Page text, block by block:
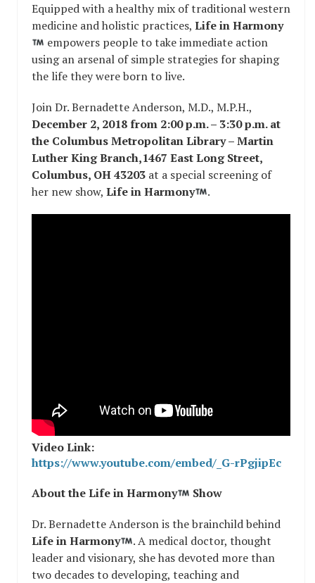
Equipped with a healthy mix of traditional western
medicine and holistic practices, Life in Harmony
empowers people to take immediate action
using an arsenal of simple strategies for shaping
the life they were born to live.
Join Dr. Bernadette Anderson, M.D., M.P.H.,
December 2, 2018 from 2:00 p.m. – 3:30 p.m. at
the Columbus Metropolitan Library – Martin
Luther King Branch,1467 East Long Street,
Columbus, OH 43203 at a special screening of
her new show, Life in Harmony .
Video Link:
https://www.youtube.com/embed/_G-rPgjipEc
About the Life in Harmony
Show
Dr. Bernadette Anderson is the brainchild behind
Life in Harmony
. A medical doctor, thought
leader and visionary, she has devoted more than
two decades to developing, teaching and